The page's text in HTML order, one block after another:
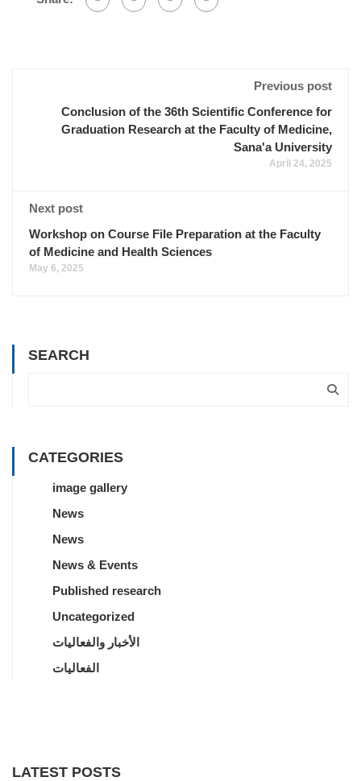
Previous post
Conclusion of the 36th Scientific Conference for
Graduation Research at the Faculty of Medicine,
Sana'a University
April 24, 2025
Next post
Workshop on Course File Preparation at the Faculty
of Medicine and Health Sciences
May 6, 2025
SEARCH
CATEGORIES
image gallery
News
News
News & Events
Published research
Uncategorized
الأخبار والفعاليات
الفعاليات
LATEST POSTS